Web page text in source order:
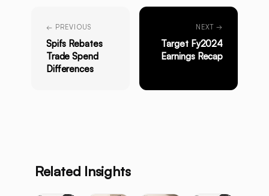
← PREVIOUS
Spifs Rebates
Trade Spend
Differences
NEXT →
Target Fy2024
Earnings Recap
Related Insights